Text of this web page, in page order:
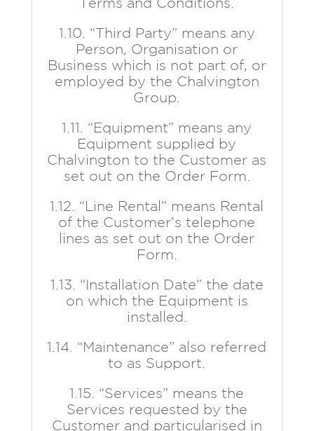
1.10. “Third Party” means any
Person, Organisation or
Business which is not part of, or
employed by the Chalvington
Group.
1.11. “Equipment” means any
Equipment supplied by
Chalvington to the Customer as
set out on the Order Form.
1.12. “Line Rental” means Rental
of the Customer’s telephone
lines as set out on the Order
Form.
1.13. “Installation Date” the date
on which the Equipment is
installed.
1.14. “Maintenance” also referred
to as Support.
1.15. “Services” means the
Services requested by the
Customer and particularised in